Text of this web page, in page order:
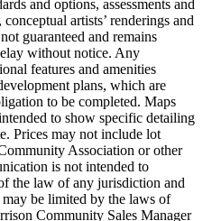
and options, assessments and
artists’ renderings and
guaranteed and remains
without notice. Any
features and amenities
plans, which are
to be completed. Maps
to show specific detailing
Prices may not include lot
Association or other
is not intended to
the law of any jurisdiction and
be limited by the laws of
Community Sales Manager